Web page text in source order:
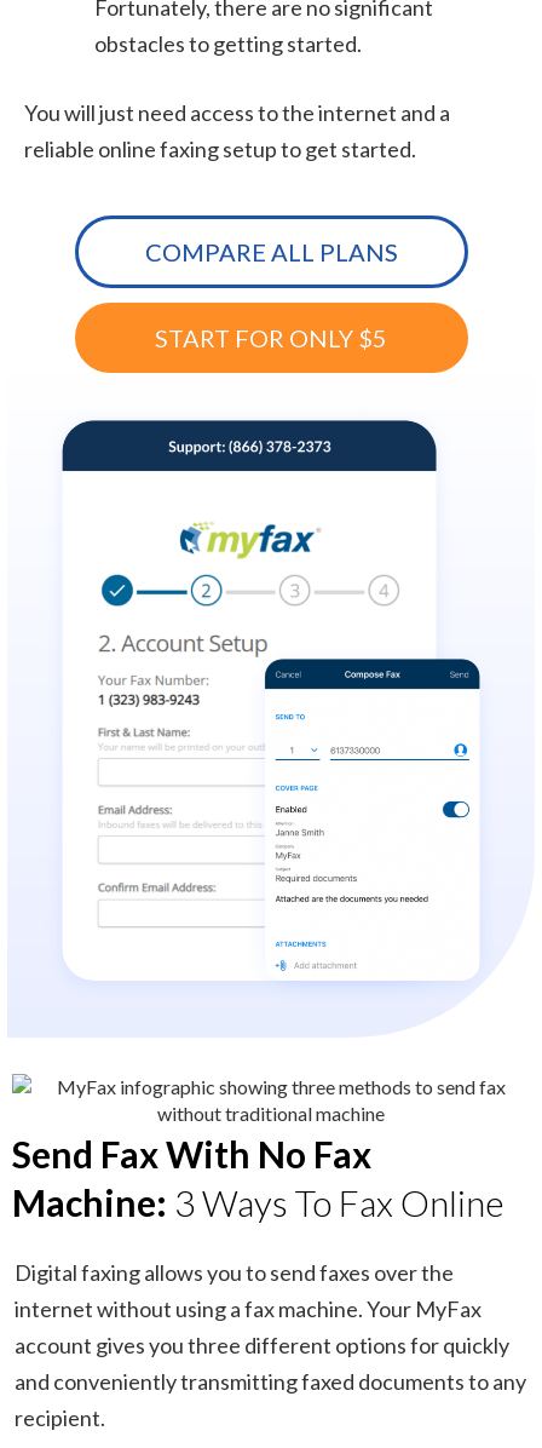
Fortunately, there are no significant
obstacles to getting started.
You will just need access to the internet and a
reliable online faxing setup to get started.
COMPARE ALL PLANS
START FOR ONLY $5
Send Fax With No Fax
Machine: 3 Ways To Fax Online
Digital faxing allows you to send faxes over the
internet without using a fax machine. Your MyFax
account gives you three different options for quickly
and conveniently transmitting faxed documents to any
recipient.